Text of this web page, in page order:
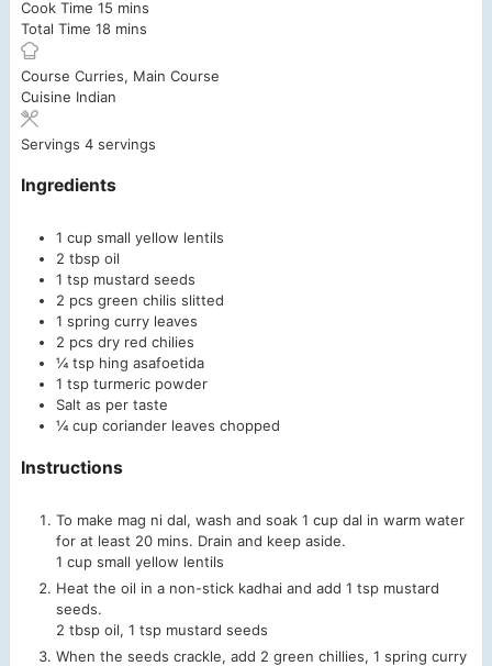
Cook Time 15 minutes
mins
Total Time 18minutes
mins
Course Curries, Main Course
Cuisine Indian
Servings 4 servings
Ingredients
1 cup small yellow lentils
2 tbsp oil
1 tsp mustard seeds
2 pcs green chilis slitted
1 spring curry leaves
2 pcs dry red chilies
¼ tsp hing asafoetida
1 tsp turmeric powder
Salt as per taste
¼ cup coriander leaves chopped
Instructions
To make mag ni dal, wash and soak 1 cup dal in warm water
for at least 20 mins. Drain and keep aside.
1 cup small yellow lentils
Heat the oil in a non-stick kadhai and add 1 tsp mustard
seeds.
2 tbsp oil, 1 tsp mustard seeds
When the seeds crackle, add 2 green chillies, 1 spring curry